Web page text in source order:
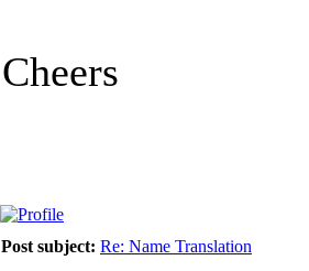
Cheers
Post subject: Re: Name Translation